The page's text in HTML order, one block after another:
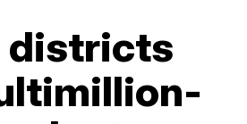
districts